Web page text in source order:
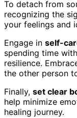
To detach from
recognizing the
your feelings and
Engage in self-
spending time
resilience.
the other person
Finally, set clear
help minimize
healing journey.